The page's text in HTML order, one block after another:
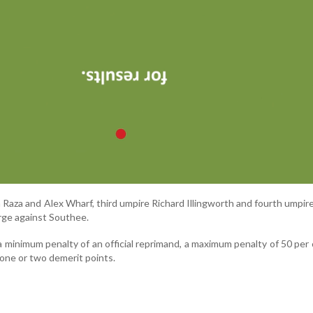
and Alex Wharf, third umpire Richard Illingworth and fourth
against Southee.
minimum penalty of an official reprimand, a maximum penalty of 50
or two demerit points.